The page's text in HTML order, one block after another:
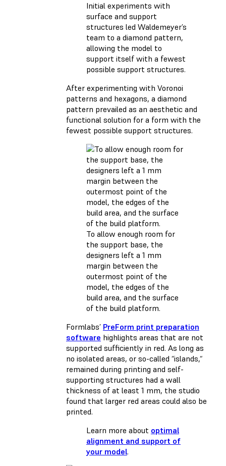
Initial experiments with
surface and support
structures led Waldemeyer’s
team to a diamond pattern,
allowing the model to
support itself with a fewest
possible support structures.
After experimenting with Voronoi
patterns and hexagons, a diamond
pattern prevailed as an aesthetic and
functional solution for a form with the
fewest possible support structures.
To allow enough room for
the support base, the
designers left a 1 mm
margin between the
outermost point of the
model, the edges of the
build area, and the surface
of the build platform.
Formlabs’ PreForm print preparation
software highlights areas that are not
supported sufficiently in red. As long as
no isolated areas, or so-called “islands,“
remained during printing and self-
supporting structures had a wall
thickness of at least 1 mm, the studio
found that larger red areas could also be
printed.
Learn more about optimal
alignment and support of
your model.